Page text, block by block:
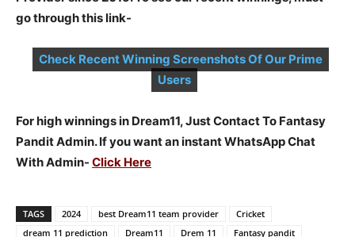
go through this link-
Check Recent Winning Screenshots Of Our Prime
Users
For high winnings in Dream11, Just Contact To Fantasy
Pandit Admin. If you want an instant WhatsApp Chat
With Admin- Click Here
TAGS 2024 best Dream11 team provider
Cricket
dream 11 prediction
Dream11 Drem 11
Fantasy pandit